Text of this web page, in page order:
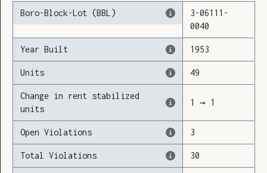
Loading
Boro-Block-Lot (BBL) 3-06111 -
0040
Year Built 1953
Units 49
Change in rent stabilized
units
1 → 1
Open Violations 3
Total Violations 30